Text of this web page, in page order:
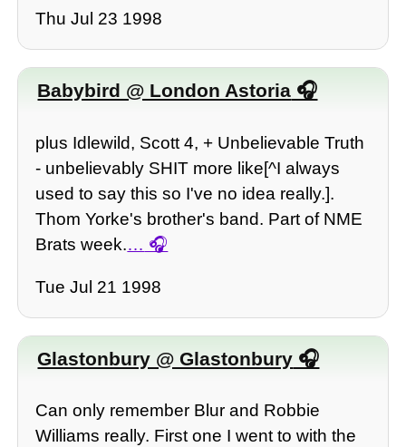
Thu Jul 23 1998
Babybird @ London Astoria
plus Idlewild, Scott 4, + Unbelievable Truth
- unbelievably SHIT more like[^I always
used to say this so I've no idea really.].
Thom Yorke's brother's band. Part of NME
Brats week.…
Tue Jul 21 1998
Glastonbury @ Glastonbury
Can only remember Blur and Robbie
Williams really. First one I went to with the